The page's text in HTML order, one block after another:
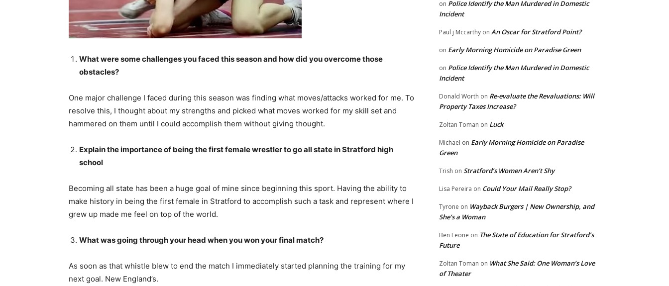
What were some challenges you faced this season and how did you overcome those
obstacles?
One major challenge I faced during this season was finding what moves/attacks worked for me. To
resolve this, I thought about my strengths and picked what moves worked for my skill set and
hammered on them until I could accomplish them without giving thought.
Explain the importance of being the first female wrestler to go all state in Stratford high
school
Becoming all state has been a huge goal of mine since beginning this sport. Having the ability to
make history in being the first female in Stratford to accomplish such a task and represent where I
grew up made me feel on top of the world.
What was going through your head when you won your final match?
As soon as that whistle blew to end the match I immediately started planning the training for my
next goal. New England’s.
on Police Identify the Man Murdered in Domestic
Incident
Paul j Mccarthy on An Oscar for Stratford Point?
on Early Morning Homicide on Paradise Green
on Police Identify the Man Murdered in Domestic
Incident
Donald Worth on Re-evaluate the Revaluations: Will
Property Taxes Increase?
Zoltan Toman on Luck
Michael on Early Morning Homicide on Paradise
Green
Trish on Stratford’s Women Aren’t Shy
Lisa Pereira on Could Your Mail Really Stop?
Tyrone on Wayback Burgers | New Ownership, and
She’s a Woman
Ben Leone on The State of Education for Stratford’s
Future
Zoltan Toman on What She Said: One Woman’s Love
of Theater